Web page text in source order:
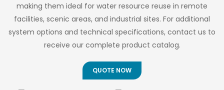
making them ideal for water resource reuse in remote
facilities, scenic areas, and industrial sites. For additional
system options and technical specifications, contact us to
receive our complete product catalog.
QUOTE NOW